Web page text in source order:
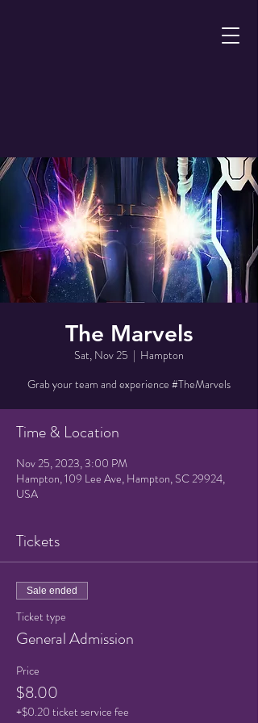
The Marvels
Sat, Nov 25
  |
Hampton
Grab your team and experience #TheMarvels
Time & Location
Nov 25, 2023, 3:00 PM
Hampton, 109 Lee Ave, Hampton, SC 29924,
USA
Tickets
Sale ended
Ticket type
General Admission
Price
$8.00
+$0.20 ticket service fee